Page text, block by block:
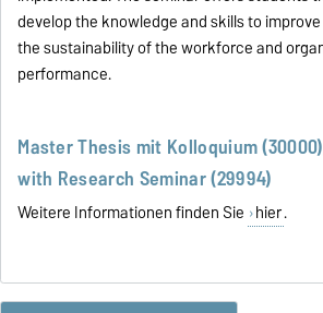
develop the knowledge and skills to improve
the sustainability of the workforce and
performance.
Master Thesis mit Kolloquium
with Research Seminar (29994)
Weitere Informationen finden Sie hier.